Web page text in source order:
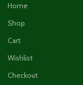
Home
Shop
Cart
Wishlist
Checkout